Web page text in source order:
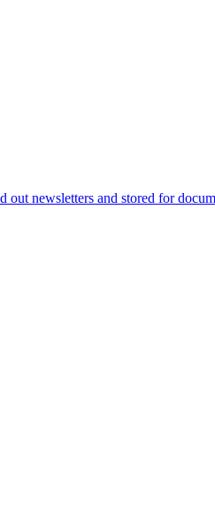
newsletters and stored for